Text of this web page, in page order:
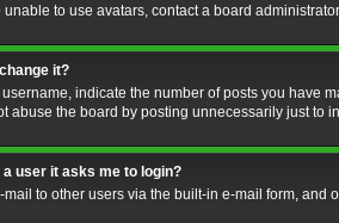
to use avatars, contact a board
it?
indicate the number of posts you have
abuse the board by posting unnecessarily just
user it asks me to login?
to other users via the built-in e-mail form,